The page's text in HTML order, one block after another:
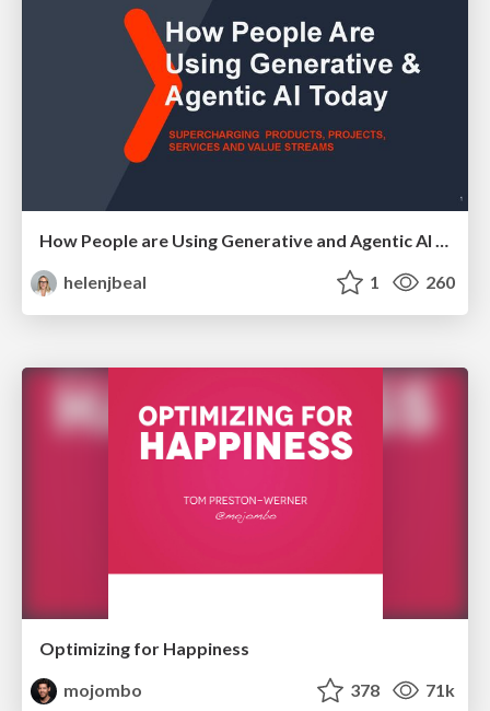
How People are Using Generative and Agentic AI to Supercharge Their Products, Projects, Services and Value Streams Today
helenjbeal
1 260
Optimizing for Happiness
mojombo
378 71k